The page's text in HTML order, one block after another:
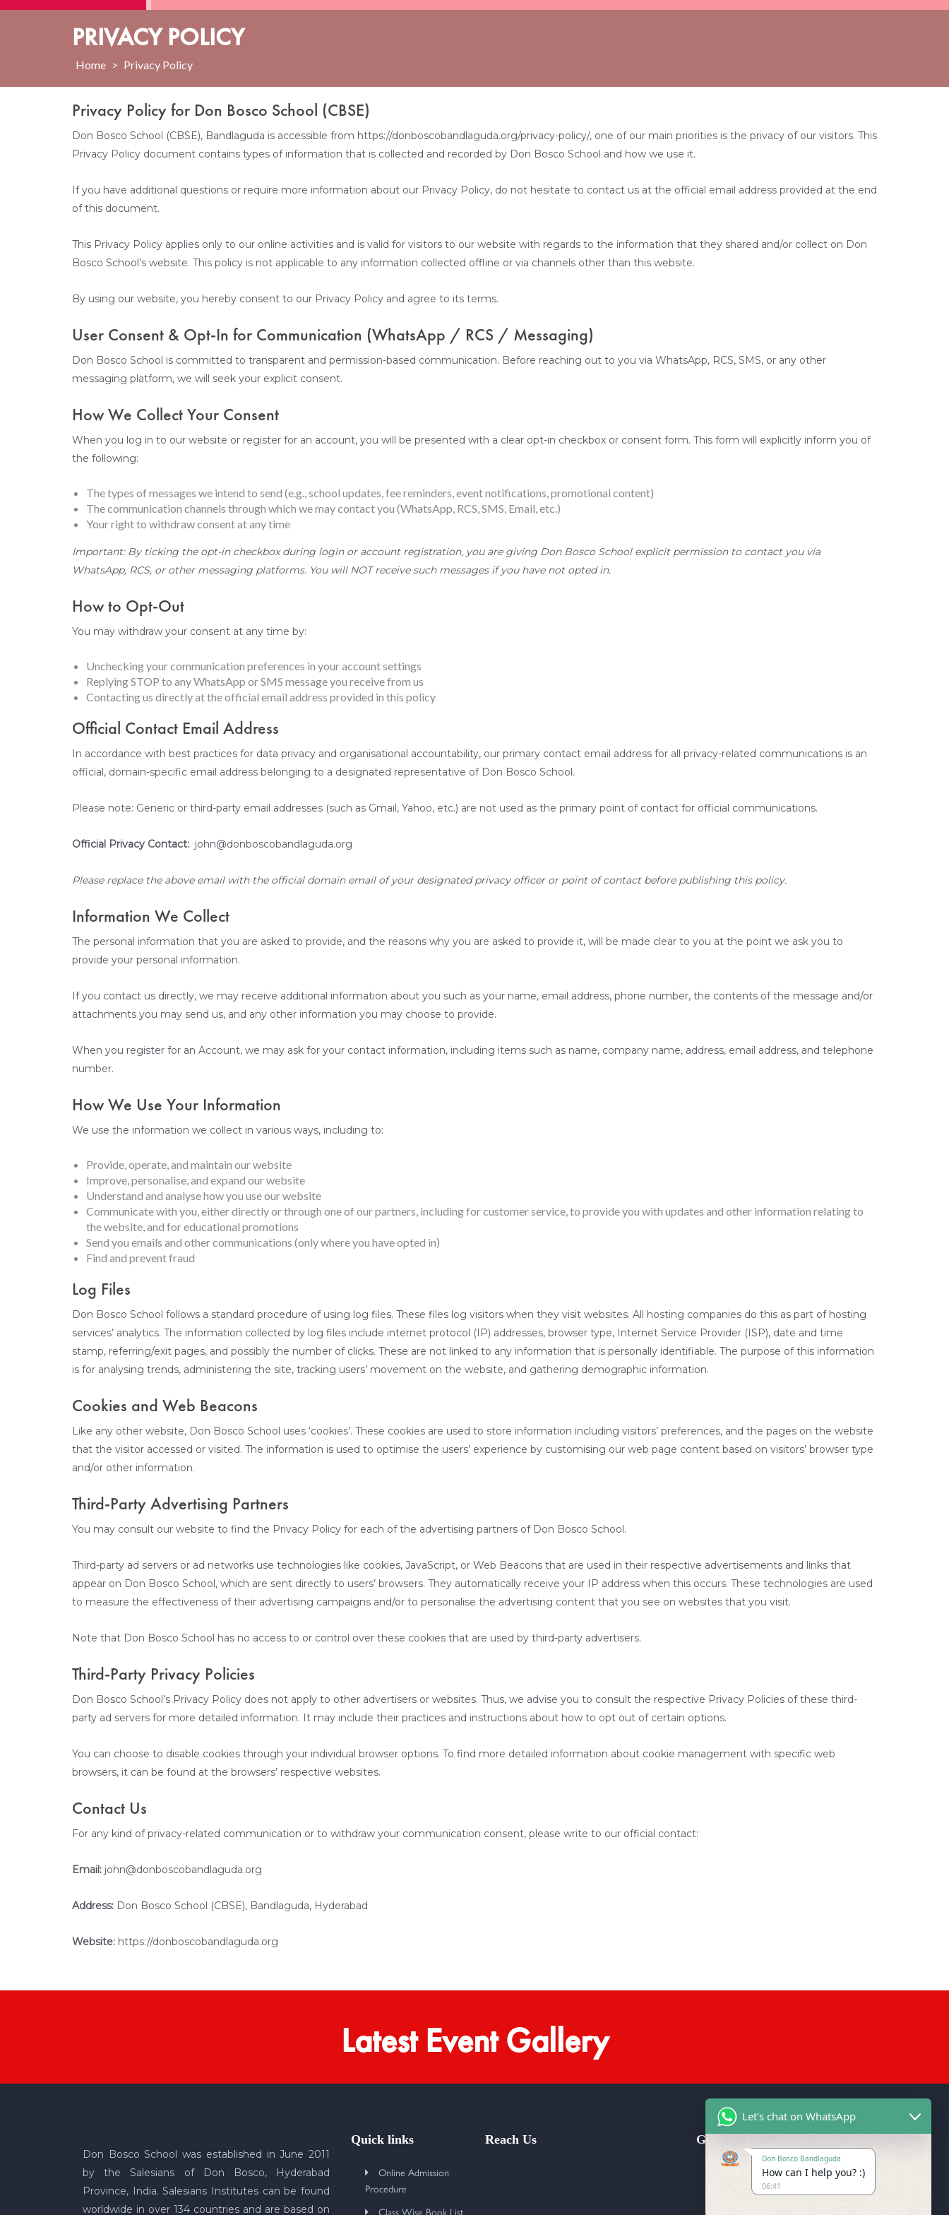
PRIVACY POLICY
Home > Privacy Policy
Privacy Policy for Don Bosco School (CBSE)
Don Bosco School (CBSE), Bandlaguda is accessible from https://donboscobandlaguda.org/privacy-policy/, one of our main priorities is the privacy of our visitors. This
Privacy Policy document contains types of information that is collected and recorded by Don Bosco School and how we use it.
If you have additional questions or require more information about our Privacy Policy, do not hesitate to contact us at the official email address provided at the end
of this document.
This Privacy Policy applies only to our online activities and is valid for visitors to our website with regards to the information that they shared and/or collect on Don
Bosco School’s website. This policy is not applicable to any information collected offline or via channels other than this website.
By using our website, you hereby consent to our Privacy Policy and agree to its terms.
User Consent & Opt-In for Communication (WhatsApp / RCS / Messaging)
Don Bosco School is committed to transparent and permission-based communication. Before reaching out to you via WhatsApp, RCS, SMS, or any other
messaging platform, we will seek your explicit consent.
How We Collect Your Consent
When you log in to our website or register for an account, you will be presented with a clear opt-in checkbox or consent form. This form will explicitly inform you of
the following:
The types of messages we intend to send (e.g., school updates, fee reminders, event notifications, promotional content)
The communication channels through which we may contact you (WhatsApp, RCS, SMS, Email, etc.)
Your right to withdraw consent at any time
Important: By ticking the opt-in checkbox during login or account registration, you are giving Don Bosco School explicit permission to contact you via
WhatsApp, RCS, or other messaging platforms. You will NOT receive such messages if you have not opted in.
How to Opt-Out
You may withdraw your consent at any time by:
Unchecking your communication preferences in your account settings
Replying STOP to any WhatsApp or SMS message you receive from us
Contacting us directly at the official email address provided in this policy
Official Contact Email Address
In accordance with best practices for data privacy and organisational accountability, our primary contact email address for all privacy-related communications is an
official, domain-specific email address belonging to a designated representative of Don Bosco School.
Please note: Generic or third-party email addresses (such as Gmail, Yahoo, etc.) are not used as the primary point of contact for official communications.
Official Privacy Contact: john@donboscobandlaguda.org
Please replace the above email with the official domain email of your designated privacy officer or point of contact before publishing this policy.
Information We Collect
The personal information that you are asked to provide, and the reasons why you are asked to provide it, will be made clear to you at the point we ask you to
provide your personal information.
If you contact us directly, we may receive additional information about you such as your name, email address, phone number, the contents of the message and/or
attachments you may send us, and any other information you may choose to provide.
When you register for an Account, we may ask for your contact information, including items such as name, company name, address, email address, and telephone
number.
How We Use Your Information
We use the information we collect in various ways, including to:
Provide, operate, and maintain our website
Improve, personalise, and expand our website
Understand and analyse how you use our website
Communicate with you, either directly or through one of our partners, including for customer service, to provide you with updates and other information relating to
the website, and for educational promotions
Send you emails and other communications (only where you have opted in)
Find and prevent fraud
Log Files
Don Bosco School follows a standard procedure of using log files. These files log visitors when they visit websites. All hosting companies do this as part of hosting
services’ analytics. The information collected by log files include internet protocol (IP) addresses, browser type, Internet Service Provider (ISP), date and time
stamp, referring/exit pages, and possibly the number of clicks. These are not linked to any information that is personally identifiable. The purpose of this information
is for analysing trends, administering the site, tracking users’ movement on the website, and gathering demographic information.
Cookies and Web Beacons
Like any other website, Don Bosco School uses ‘cookies’. These cookies are used to store information including visitors’ preferences, and the pages on the website
that the visitor accessed or visited. The information is used to optimise the users’ experience by customising our web page content based on visitors’ browser type
and/or other information.
Third-Party Advertising Partners
You may consult our website to find the Privacy Policy for each of the advertising partners of Don Bosco School.
Third-party ad servers or ad networks use technologies like cookies, JavaScript, or Web Beacons that are used in their respective advertisements and links that
appear on Don Bosco School, which are sent directly to users’ browsers. They automatically receive your IP address when this occurs. These technologies are used
to measure the effectiveness of their advertising campaigns and/or to personalise the advertising content that you see on websites that you visit.
Note that Don Bosco School has no access to or control over these cookies that are used by third-party advertisers.
Third-Party Privacy Policies
Don Bosco School’s Privacy Policy does not apply to other advertisers or websites. Thus, we advise you to consult the respective Privacy Policies of these third-
party ad servers for more detailed information. It may include their practices and instructions about how to opt out of certain options.
You can choose to disable cookies through your individual browser options. To find more detailed information about cookie management with specific web
browsers, it can be found at the browsers’ respective websites.
Contact Us
For any kind of privacy-related communication or to withdraw your communication consent, please write to our official contact:
Email: john@donboscobandlaguda.org
Address: Don Bosco School (CBSE), Bandlaguda, Hyderabad
Website: https://donboscobandlaguda.org
Latest Event Gallery
Don Bosco School was established in June 2011
by the Salesians of Don Bosco, Hyderabad
Province, India. Salesians Institutes can be found
worldwide in over 134 countries and are based on
Quick links
Online Admission
Procedure
Class Wise Book List
Reach Us Get in Touch
Don Bosco School (CBSE), Don
Bosco Nagar Post, Bandlaguda
Let's chat on WhatsApp
Don Bosco Bandlaguda
How can I help you? :)
06:41